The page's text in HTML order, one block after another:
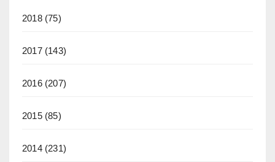
2018(75)
2017(143)
2016(207)
2015(85)
2014(231)